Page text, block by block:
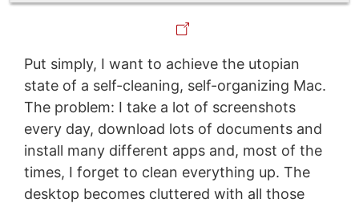
Put simply, I want to achieve the utopian
state of a self-cleaning, self-organizing Mac.
The problem: I take a lot of screenshots
every day, download lots of documents and
install many different apps and, most of the
times, I forget to clean everything up. The
desktop becomes cluttered with all those